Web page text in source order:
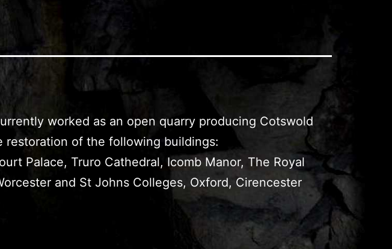
worked as an open quarry producing Cotswold
of the following buildings:
Palace, Truro Cathedral, Icomb Manor, The Royal
and St Johns Colleges, Oxford, Cirencester